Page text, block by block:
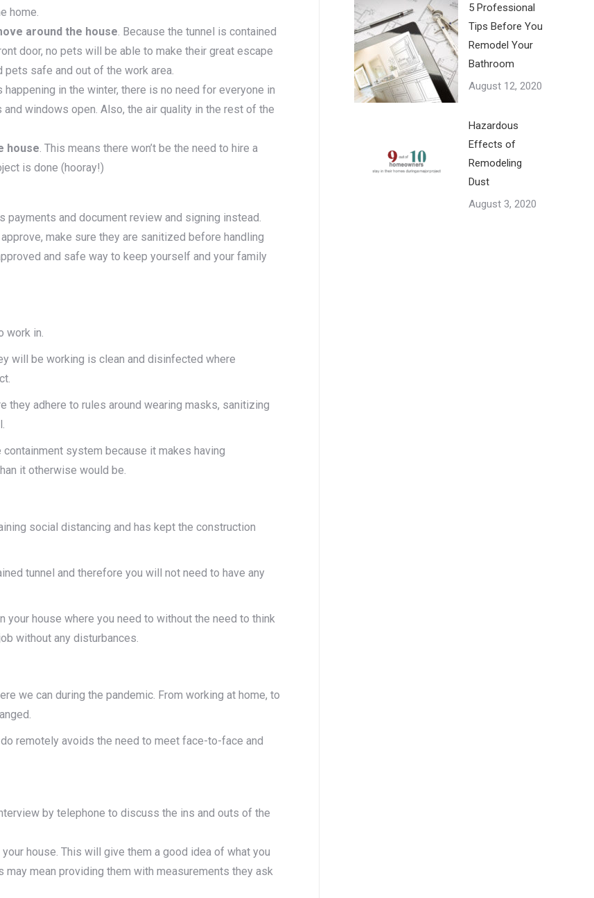
home.
around the house . Because the tunnel is contained
door, no pets will be able to make their great escape
safe and out of the work area.
in the winter, there is no need for everyone in
windows open. Also, the air quality in the rest of the
house . This means there won’t be the need to hire a
is done (hooray!)
and document review and signing instead.
make sure they are sanitized before handling
and safe way to keep yourself and your family
work in.
will be working is clean and disinfected where
they adhere to rules around wearing masks, sanitizing
system because it makes having
it otherwise would be.
social distancing and has kept the construction
tunnel and therefore you will not need to have any
your house where you need to without the need to think
without any disturbances.
we can during the pandemic. From working at home, to
remotely avoids the need to meet face-to-face and
by telephone to discuss the ins and outs of the
house. This will give them a good idea of what you
mean providing them with measurements they ask
5 Professional
Tips Before You
Remodel Your
Bathroom
August 12, 2020
Hazardous
Effects of
Remodeling
Dust
August 3, 2020